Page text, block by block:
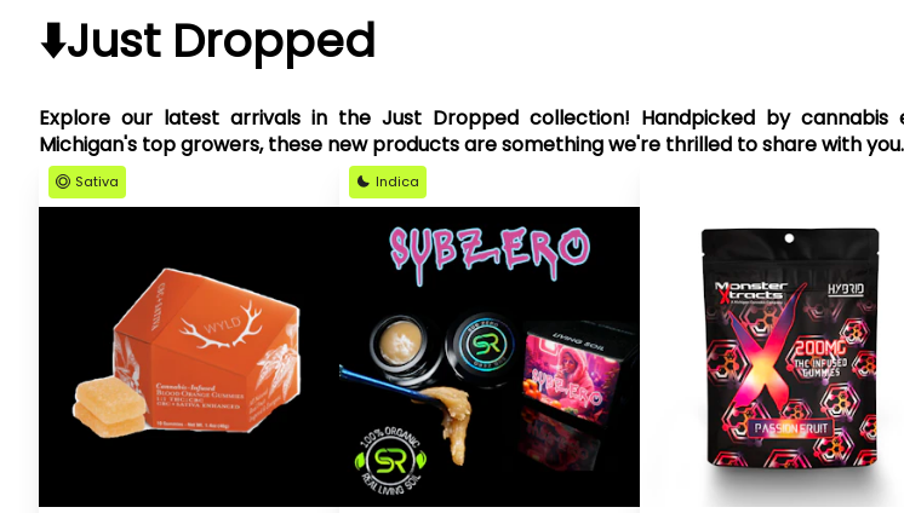
⬇️Just Dropped
Explore our latest arrivals in the Just Dropped collection! Handpicked by cannabis
Michigan's top growers, these new products are something we're thrilled to share with you.
Sativa Indica